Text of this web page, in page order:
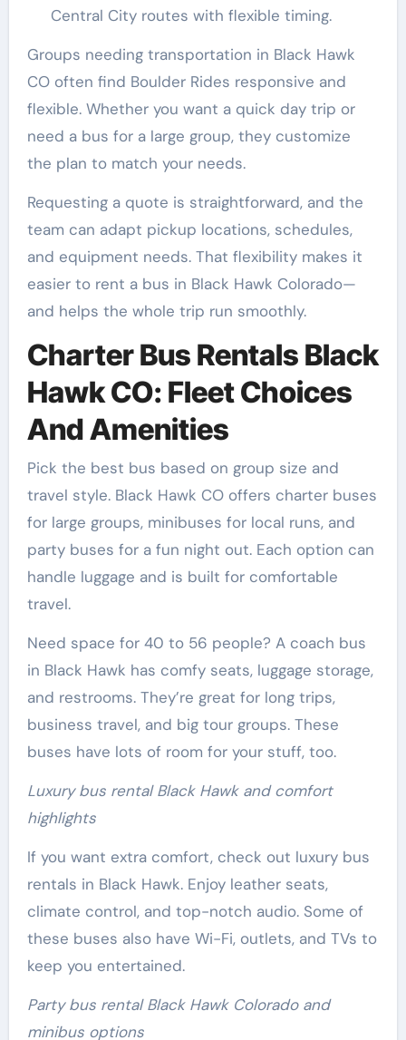
Central City routes with flexible timing.
Groups needing transportation in Black Hawk
CO often find Boulder Rides responsive and
flexible. Whether you want a quick day trip or
need a bus for a large group, they customize
the plan to match your needs.
Requesting a quote is straightforward, and the
team can adapt pickup locations, schedules,
and equipment needs. That flexibility makes it
easier to rent a bus in Black Hawk Colorado—
and helps the whole trip run smoothly.
Charter Bus Rentals Black
Hawk CO: Fleet Choices
And Amenities
Pick the best bus based on group size and
travel style. Black Hawk CO offers charter buses
for large groups, minibuses for local runs, and
party buses for a fun night out. Each option can
handle luggage and is built for comfortable
travel.
Need space for 40 to 56 people? A coach bus
in Black Hawk has comfy seats, luggage storage,
and restrooms. They’re great for long trips,
business travel, and big tour groups. These
buses have lots of room for your stuff, too.
Luxury bus rental Black Hawk and comfort
highlights
If you want extra comfort, check out luxury bus
rentals in Black Hawk. Enjoy leather seats,
climate control, and top-notch audio. Some of
these buses also have Wi-Fi, outlets, and TVs to
keep you entertained.
Party bus rental Black Hawk Colorado and
minibus options